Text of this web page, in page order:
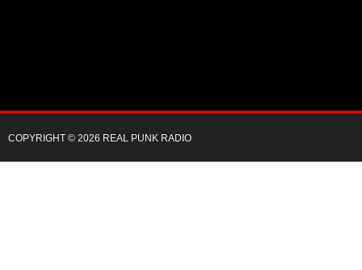
COPYRIGHT © 2026 REAL PUNK RADIO